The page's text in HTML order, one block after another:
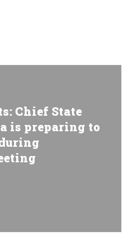
Chief State
is preparing to